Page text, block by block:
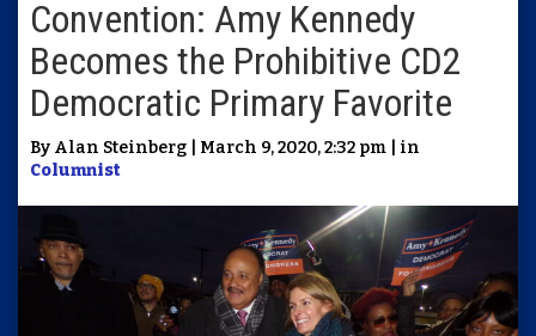
Convention: Amy Kennedy
Becomes the Prohibitive CD2
Democratic Primary Favorite
By Alan Steinberg | March 9, 2020, 2:32 pm | in
Columnist